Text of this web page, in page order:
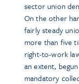
sector union
On the other
fairly steady
more than five
right-to-work
an extent,
mandatory